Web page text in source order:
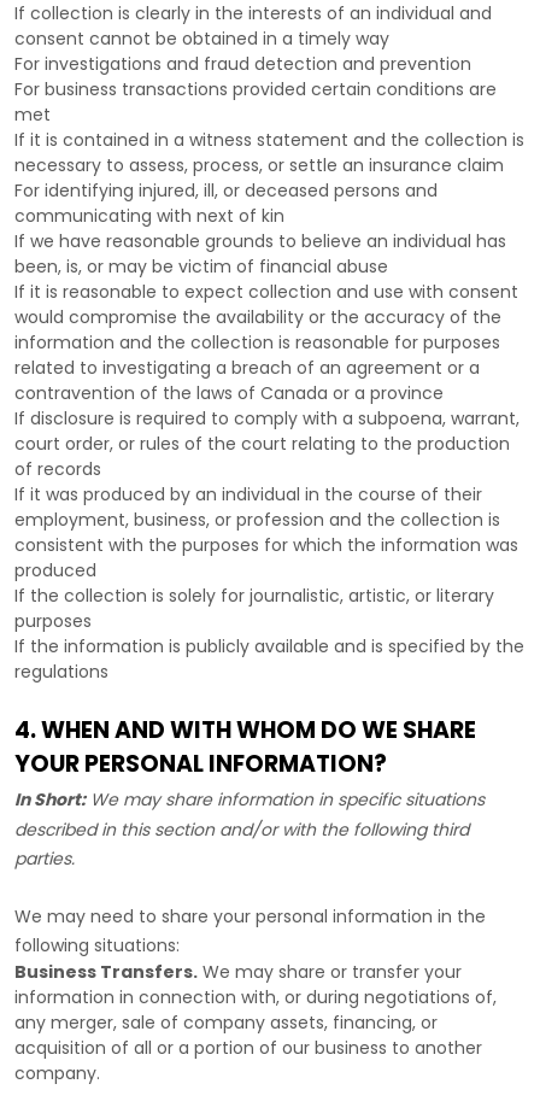
If collection is clearly in the interests of an individual and
consent cannot be obtained in a timely way
For investigations and fraud detection and prevention
For business transactions provided certain conditions are
met
If it is contained in a witness statement and the collection is
necessary to assess, process, or settle an insurance claim
For identifying injured, ill, or deceased persons and
communicating with next of kin
If we have reasonable grounds to believe an individual has
been, is, or may be victim of financial abuse
If it is reasonable to expect collection and use with consent
would compromise the availability or the accuracy of the
information and the collection is reasonable for purposes
related to investigating a breach of an agreement or a
contravention of the laws of Canada or a province
If disclosure is required to comply with a subpoena, warrant,
court order, or rules of the court relating to the production
of records
If it was produced by an individual in the course of their
employment, business, or profession and the collection is
consistent with the purposes for which the information was
produced
If the collection is solely for journalistic, artistic, or literary
purposes
If the information is publicly available and is specified by the
regulations
4. WHEN AND WITH WHOM DO WE SHARE
YOUR PERSONAL INFORMATION?
In Short:We may share information in specific situations
described in this section and/or with the followingthird
parties.
We may need to share your personal information in the
following situations:
Business Transfers. We may share or transfer your
information in connection with, or during negotiations of,
any merger, sale of company assets, financing, or
acquisition of all or a portion of our business to another
company.